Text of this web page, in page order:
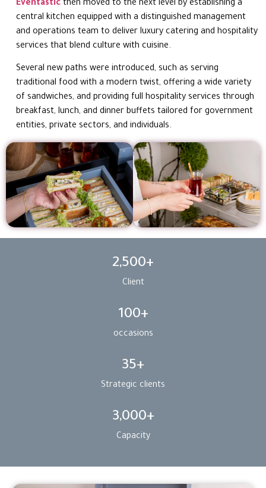
Eventasticthen moved to the next level by establishing a
central kitchen equipped with a distinguished management
and operations team to deliver luxury catering and hospitality
services that blend culture with cuisine.
Several new paths were introduced, such as serving
traditional food with a modern twist, offering a wide variety
of sandwiches, and providing full hospitality services through
breakfast, lunch, and dinner buffets tailored for government
entities, private sectors, and individuals.
Client
2,500+
occasions
100+
Strategic clients
35+
Capacity
3,000+